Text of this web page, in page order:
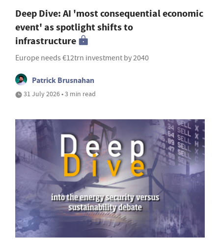
Deep Dive: AI 'most consequential economic
event' as spotlight shifts to
infrastructure
Europe needs €12trn investment by 2040
Patrick Brusnahan
31 July 2026 • 3 min read